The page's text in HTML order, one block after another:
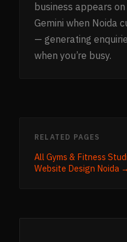
business appears on
Gemini when Noida
— generating
when you’re busy.
RELATED PAGES
AllGyms & Fitness
Website Design Noida →